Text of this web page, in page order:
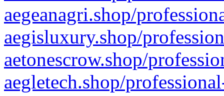
aegeanagri.shop/
aegisluxury.shop/
aetonescrow.shop/
aegletech.shop/